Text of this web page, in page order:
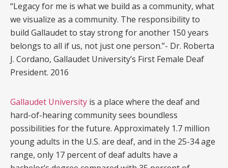
“Legacy for me is what we build as a community, what
we visualize as a community. The responsibility to
build Gallaudet to stay strong for another 150 years
belongs to all if us, not just one person.”- Dr. Roberta
J. Cordano, Gallaudet University’s First Female Deaf
President. 2016
Gallaudet University is a place where the deaf and
hard-of-hearing community sees boundless
possibilities for the future. Approximately 1.7 million
young adults in the U.S. are deaf, and in the 25-34 age
range, only 17 percent of deaf adults have a